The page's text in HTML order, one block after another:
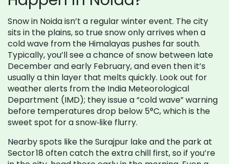
Snow in Noida isn’t a regular winter event. The city
sits in the plains, so true snow only arrives when a
cold wave from the Himalayas pushes far south.
Typically, you’ll see a chance of snow between late
December and early February, and even then it’s
usually a thin layer that melts quickly. Look out for
weather alerts from the India Meteorological
Department (IMD); they issue a “cold wave” warning
before temperatures drop below 5°C, which is the
sweet spot for a snow‑like flurry.
Nearby spots like the Surajpur lake and the park at
Sector 18 often catch the extra chill first, so if you’re